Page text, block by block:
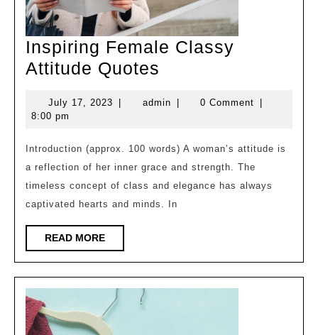
Inspiring Female Classy
Attitude Quotes
Classy
Quotes
July 17, 2023 July
| adminadmin
| 0 Comment
|
8:00 pm
Introduction (approx. 100 words) A woman’s attitude is
a reflection of her inner grace and strength. The
timeless concept of class and elegance has always
captivated hearts and minds. In
READ MOREREAD
MORE